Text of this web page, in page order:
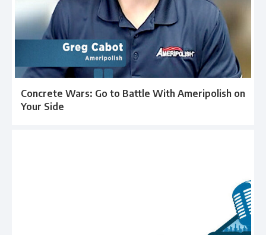
Concrete Wars: Go to Battle With Ameripolish on
Your Side